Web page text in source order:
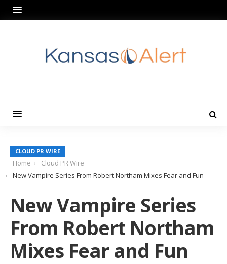
CLOUD PR WIRE
Home
Cloud PR Wire
New Vampire Series From Robert Northam Mixes Fear and Fun
New Vampire Series
From Robert Northam
Mixes Fear and Fun